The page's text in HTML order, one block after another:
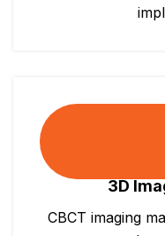
3D
CBCT imaging